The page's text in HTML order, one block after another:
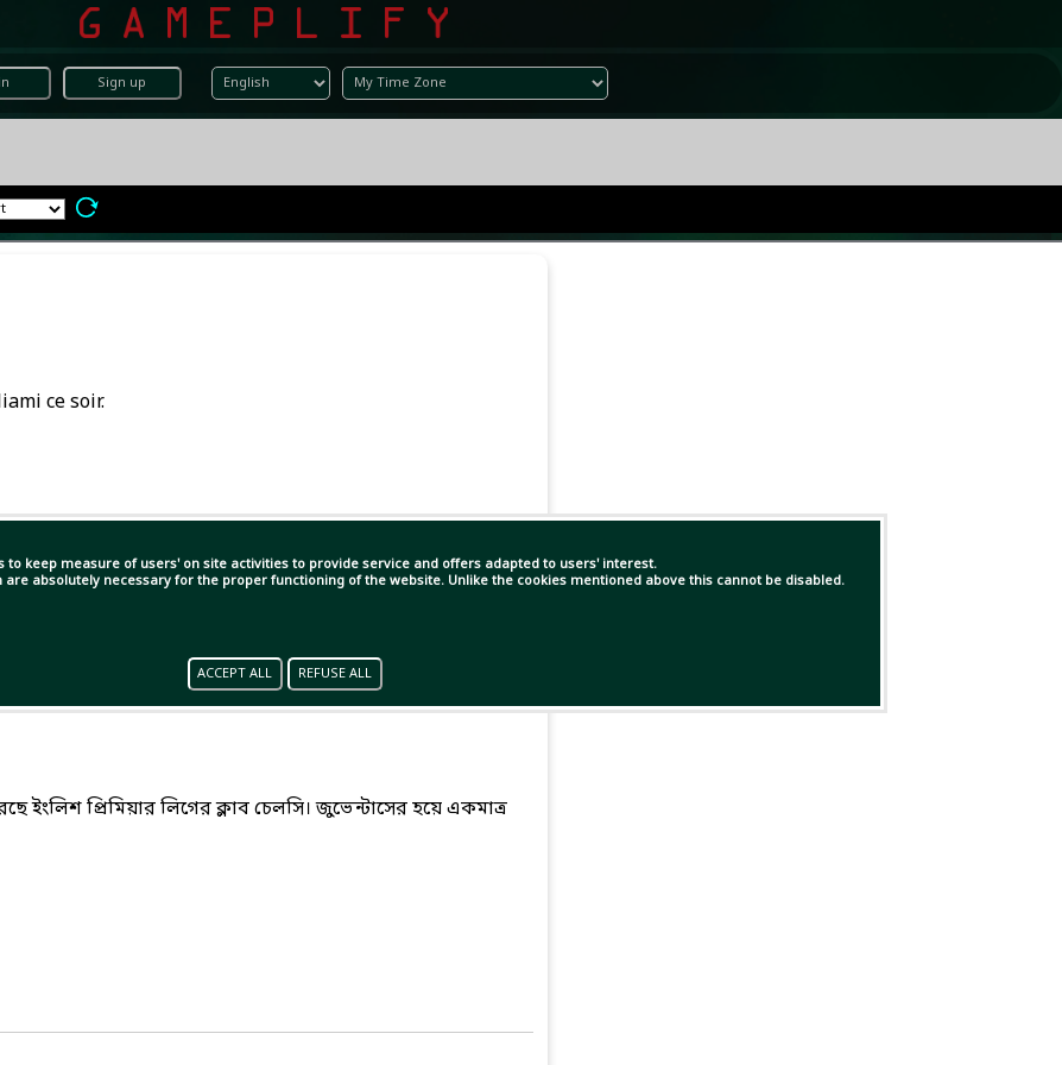
Sign up
to keep measure of users' on site activities to provide service and offers adapted to users' interest.
are absolutely necessary for the proper functioning of the website. Unlike the cookies mentioned above this cannot be disabled.
ACCEPT ALL REFUSE ALL
ce soir.
ইংলিশ প্রিমিয়ার লিগের ক্লাব চেলসি। জুভেন্টাসের হয়ে একমাত্র